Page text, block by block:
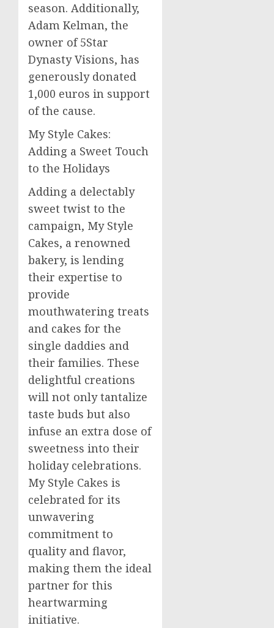
season. Additionally,
Adam Kelman, the
owner of 5Star
Dynasty Visions, has
generously donated
1,000 euros in support
of the cause.
My Style Cakes:
Adding a Sweet Touch
to the Holidays
Adding a delectably
sweet twist to the
campaign, My Style
Cakes, a renowned
bakery, is lending
their expertise to
provide
mouthwatering treats
and cakes for the
single daddies and
their families. These
delightful creations
will not only tantalize
taste buds but also
infuse an extra dose of
sweetness into their
holiday celebrations.
My Style Cakes is
celebrated for its
unwavering
commitment to
quality and flavor,
making them the ideal
partner for this
heartwarming
initiative.